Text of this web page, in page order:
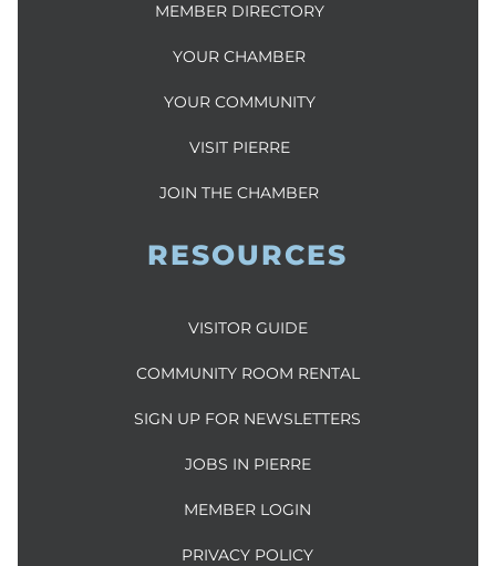
MEMBER DIRECTORY
YOUR CHAMBER
YOUR COMMUNITY
VISIT PIERRE
JOIN THE CHAMBER
RESOURCES
VISITOR GUIDE
COMMUNITY ROOM RENTAL
SIGN UP FOR NEWSLETTERS
JOBS IN PIERRE
MEMBER LOGIN
PRIVACY POLICY